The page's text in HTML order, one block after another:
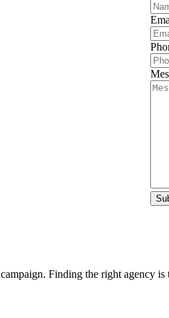
Finding the right agency